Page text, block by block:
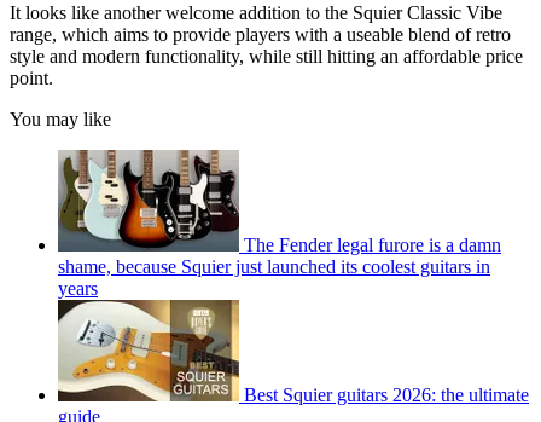
It looks like another welcome addition to the Squier Classic Vibe
range, which aims to provide players with a useable blend of retro
style and modern functionality, while still hitting an affordable price
point.
You may like
The Fender legal furore is a damn
shame, because Squier just launched its coolest guitars in
years
Best Squier guitars 2026: the ultimate
guide